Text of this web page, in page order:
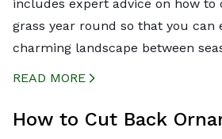
includes expert advice on how
grass year round so that you can
charming landscape between
READ MORE
How to Cut Back